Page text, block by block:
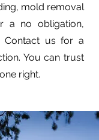
mold removal
a no obligation,
Contact us for a
You can trust
right.